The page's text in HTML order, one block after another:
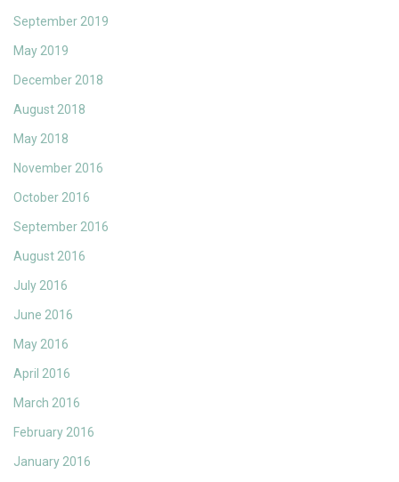
September 2019
May 2019
December 2018
August 2018
May 2018
November 2016
October 2016
September 2016
August 2016
July 2016
June 2016
May 2016
April 2016
March 2016
February 2016
January 2016